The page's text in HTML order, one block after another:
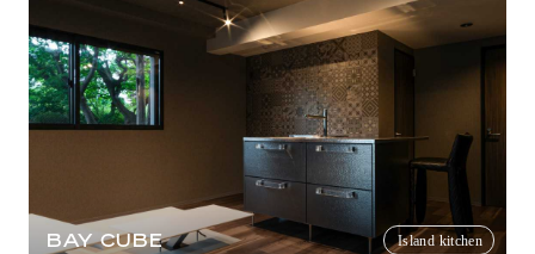
BAY CUBE Island kitchen